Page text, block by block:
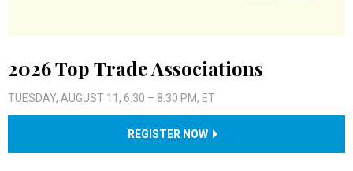
2026 Top Trade Associations
TUESDAY, AUGUST 11, 6:30 – 8:30 PM, ET
REGISTER NOW